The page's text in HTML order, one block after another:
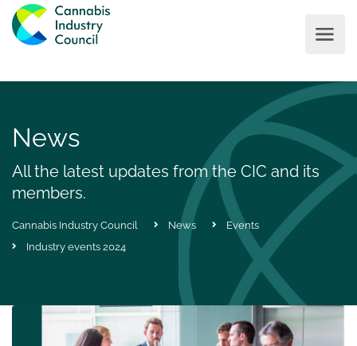
News
All the latest updates from the CIC and its
members.
Cannabis Industry Council News
Events
Industry events 2024